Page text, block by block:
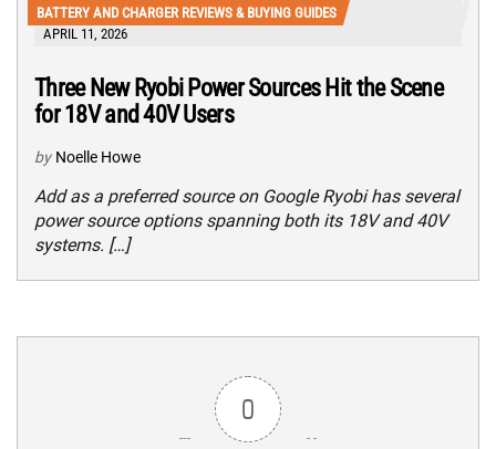
BATTERY AND CHARGER REVIEWS & BUYING GUIDES
APRIL 11, 2026
Three New Ryobi Power Sources Hit the Scene
for 18V and 40V Users
by Noelle Howe
Add as a preferred source on Google Ryobi has several
power source options spanning both its 18V and 40V
systems. […]
0